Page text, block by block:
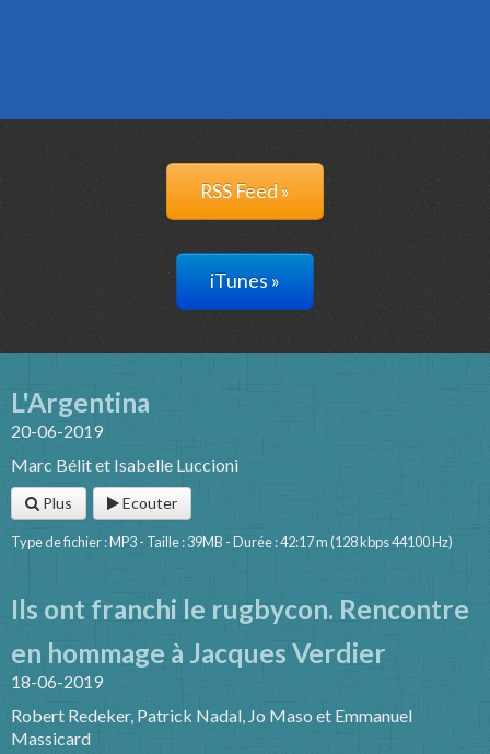
RSS Feed »
iTunes »
L'Argentina
20-06-2019
Marc Bélit et Isabelle Luccioni
Plus Ecouter
Type de fichier : MP3 - Taille : 39MB - Durée : 42:17 m (128 kbps 44100 Hz)
Ils ont franchi le rugbycon. Rencontre
en hommage à Jacques Verdier
18-06-2019
Robert Redeker, Patrick Nadal, Jo Maso et Emmanuel
Massicard